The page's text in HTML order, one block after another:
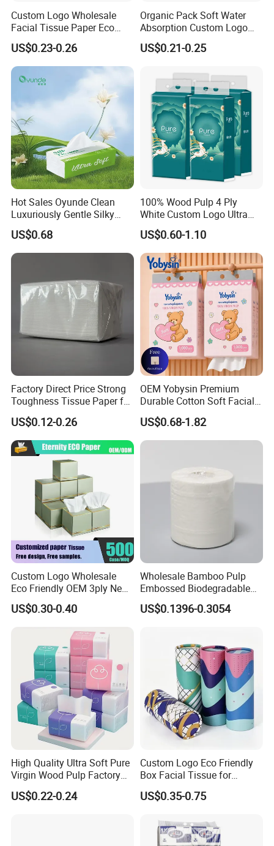
Certifications
We have ISO9001, ISO 001, ISO14001.
Certificated
We have passed the inspection for our toilet paper. This confirms
that our paper product meets the necessary quality and safety
standards, ensuring customer satisfaction and peace of mind.
Packaging & Shipping
Custom Logo Wholesale
Facial Tissue Paper Eco
Friendly 3 Ply 4 Ply Cleaning
Facial Tissues 400 Sheets
US$0.23-0.26
Organic Pack Soft Water
Absorption Custom Logo
Printing Bathroom Facial
Tissues Paper
US$0.21-0.25
Hot Sales Oyunde Clean
Luxuriously Gentle Silky
Touch Tissues
US$0.68
100% Wood Pulp 4 Ply
White Custom Logo Ultra
Soft Hanging Tissue
US$0.60-1.10
Factory Direct Price Strong
Toughness Tissue Paper for
Office & Hotel
US$0.12-0.26
OEM Yobysin Premium
Durable Cotton Soft Facial
Towel Tissue
US$0.68-1.82
Custom Logo Wholesale
Eco Friendly OEM 3ply New
100% Virgin Wood Pulp
Facial Tissue Paper
US$0.30-0.40
Wholesale Bamboo Pulp
Embossed Biodegradable
Customized Brand Soft Roll
Toilet Paper
US$0.1396-0.3054
High Quality Ultra Soft Pure
Virgin Wood Pulp Factory
Wholesale Facial Tissue
US$0.22-0.24
Custom Logo Eco Friendly
Box Facial Tissue for
Restaurant Table Toilet
Paper Roll Papel Higienico
Customizable Bamboo
White Car Manufacturer
US$0.35-0.75